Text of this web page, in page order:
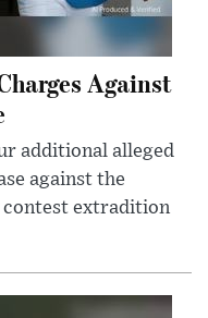
Against
additional alleged
against the
contest extradition